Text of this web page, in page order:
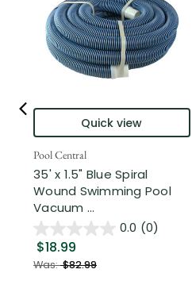
Quick view
Pool Central
35' x 1.5" Blue Spiral
Wound Swimming Pool
Vacuum ...
0.0 (0)
$18.99
Was:$82.99